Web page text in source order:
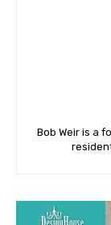
Bob Weir is a